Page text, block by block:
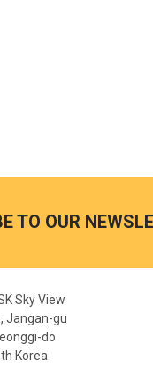
TO OUR
Sky View
Jangan-gu
do
Korea